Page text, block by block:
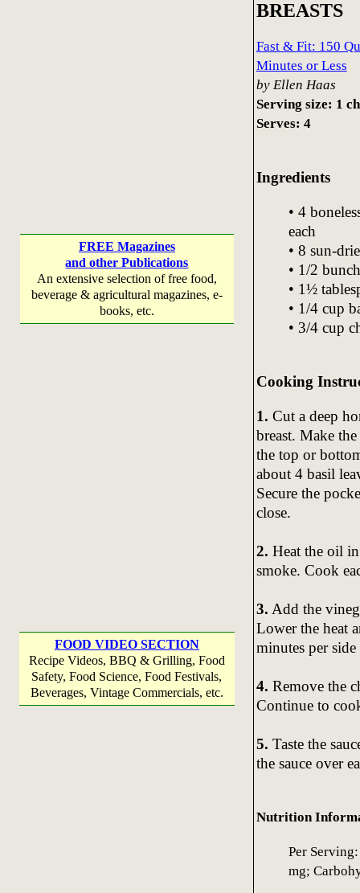
FREE Magazines
and other Publications
An extensive selection of free food,
beverage & agricultural magazines, e-
books, etc.
FOOD VIDEO SECTION
Recipe Videos, BBQ & Grilling, Food
Safety, Food Science, Food Festivals,
Beverages, Vintage Commercials, etc.
BREASTS
Fast & Fit: 150
Minutes or Less
by Ellen Haas
Serving size: 1
Serves: 4
Ingredients
• 4
each
• 8 sun-
• 1/2
• 1½
• 1/4 cup
• 3/4 cup
Cooking
1. Cut a deep
breast. Make
the top or
about 4 basil
Secure the
close.
2. Heat the oil
smoke. Cook
3. Add the
Lower the heat
minutes per
4. Remove the
Continue to
5. Taste the
the sauce over
Nutrition
Per
mg;